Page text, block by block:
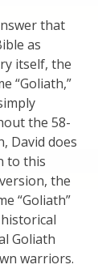
that
as
itself, the
“Goliath,”
the 58-
David does
to this
the
“Goliath”
Goliath
warriors.